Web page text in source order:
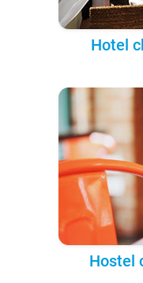
Hotel
Hostel